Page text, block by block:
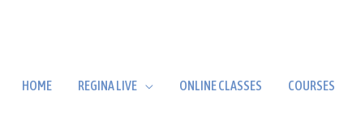
HOME REGINA LIVE ONLINE CLASSES COURSES